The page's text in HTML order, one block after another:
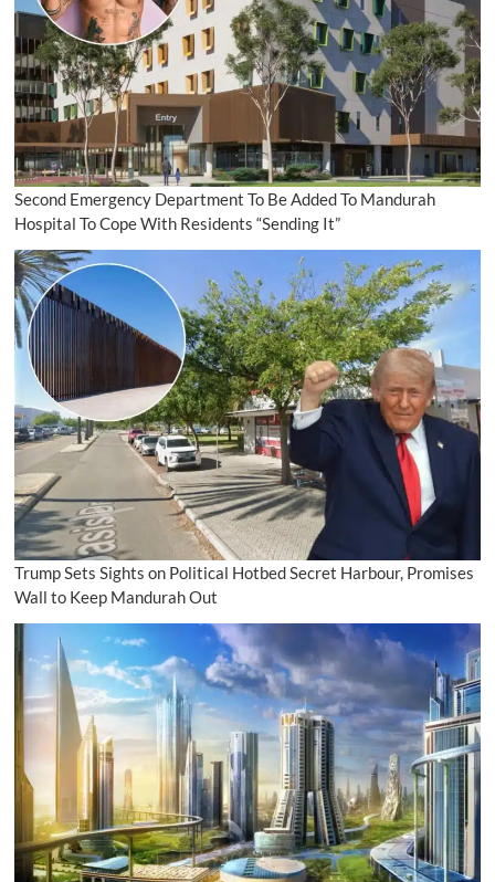
Second Emergency Department To Be Added To Mandurah
Hospital To Cope With Residents “Sending It”
Trump Sets Sights on Political Hotbed Secret Harbour, Promises
Wall to Keep Mandurah Out